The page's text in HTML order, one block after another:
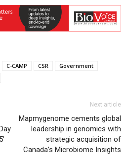
C-CAMP CSR
Government
Next article
Mapmygenome cements global
leadership in genomics with
strategic acquisition of
Canada’s Microbiome Insights